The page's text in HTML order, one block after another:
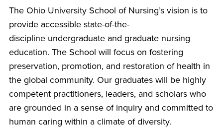
The Ohio University School of Nursing’s vision is to
provide accessible state-of-the-
discipline undergraduate and graduate nursing
education. The School will focus on fostering
preservation, promotion, and restoration of health in
the global community. Our graduates will be highly
competent practitioners, leaders, and scholars who
are grounded in a sense of inquiry and committed to
human caring within a climate of diversity.